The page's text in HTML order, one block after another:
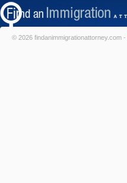
© 2026 findanimmigrationattorney.com -